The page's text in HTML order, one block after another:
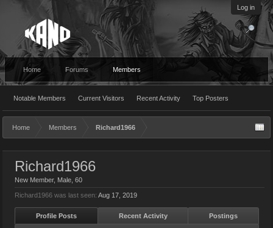
Log in
Home Forums Members
Notable Members Current Visitors Recent Activity Top Posters
Home Members Richard1966
Richard1966
New Member, Male, 60
Richard1966 was last seen: Aug 17, 2019
Profile Posts Recent Activity Postings